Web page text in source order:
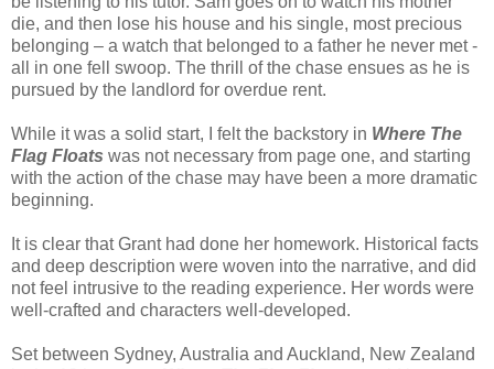
die, and then lose his house and his single, most precious
belonging – a watch that belonged to a father he never met -
all in one fell swoop. The thrill of the chase ensues as he is
pursued by the landlord for overdue rent.
While it was a solid start, I felt the backstory in Where The
Flag Floats was not necessary from page one, and starting
with the action of the chase may have been a more dramatic
beginning.
It is clear that Grant had done her homework. Historical facts
and deep description were woven into the narrative, and did
not feel intrusive to the reading experience. Her words were
well-crafted and characters well-developed.
Set between Sydney, Australia and Auckland, New Zealand